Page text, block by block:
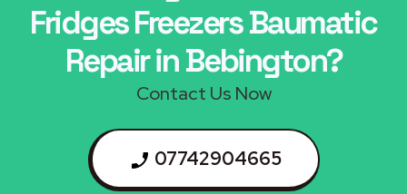
Fridges Freezers Baumatic
Repair in Bebington?
Contact Us Now
07742904665